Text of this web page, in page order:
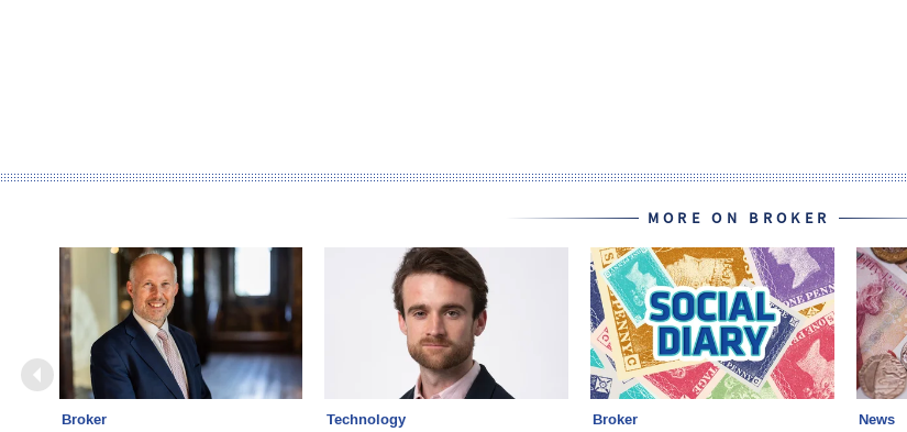
MORE ON BROKER
Broker Technology Broker News